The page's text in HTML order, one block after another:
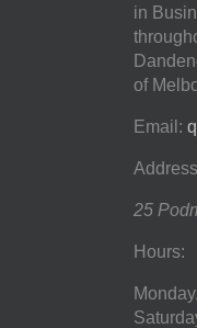
in
of
Email:
25
Hours: